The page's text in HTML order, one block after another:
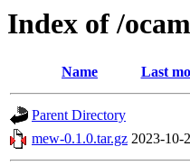
Index of /
Name Last
Parent Directory
mew-0.1.0.tar.gz 2023-10-